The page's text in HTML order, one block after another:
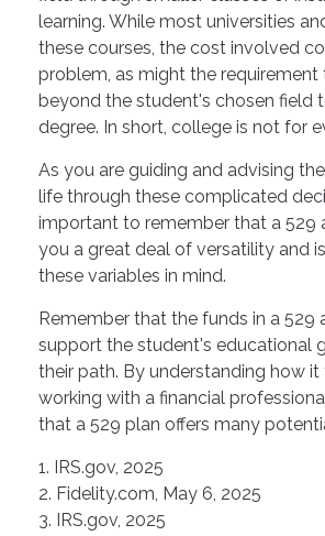
learning. While most universities
these courses, the cost involved
problem, as might the requirement
beyond the student's chosen field
degree. In short, college is not for
As you are guiding and advising
life through these complicated
important to remember that a 529
you a great deal of versatility and
these variables in mind.
Remember that the funds in a 529
support the student's educational
their path. By understanding how
working with a financial
that a 529 plan offers many
1. IRS.gov, 2025
2. Fidelity.com, May 6, 2025
3. IRS.gov, 2025